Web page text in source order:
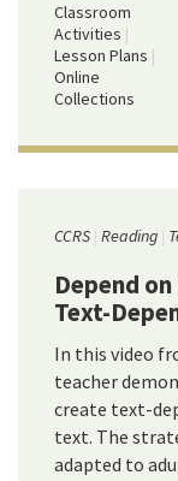
Classroom
Activities
Lesson Plans
Online
Collections
CCRS Reading
Depend
Text-
In this video
teacher
create text-
text. The
adapted to